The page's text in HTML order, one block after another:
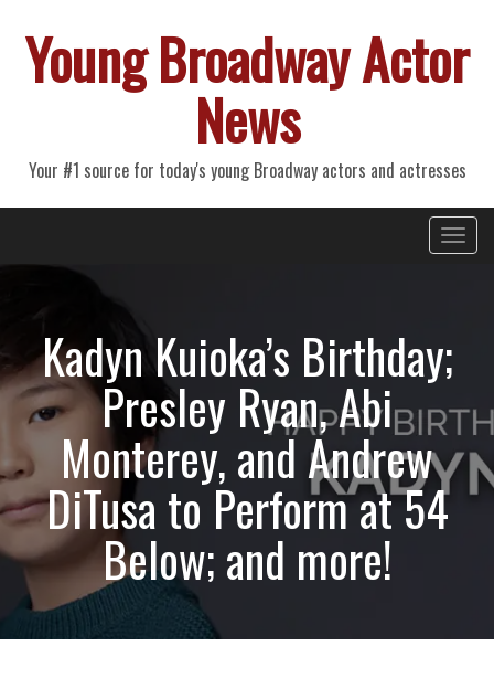
Young Broadway Actor
News
Your #1 source for today's young Broadway actors and actresses
Primary
Menu
Kadyn Kuioka’s Birthday;
Presley Ryan, Abi
Monterey, and Andrew
DiTusa to Perform at 54
Below; and more!